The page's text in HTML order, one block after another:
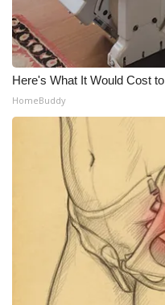
Mobile App
WCBI – On-Air Guest
ADVERTISE
Broadcast & Digital
Outdoor Media
Video Services of
WCBI Payment Portal
WCBI live
Here's What It Would Cost
HomeBuddy